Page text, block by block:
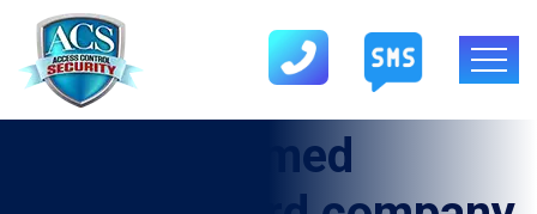
armed